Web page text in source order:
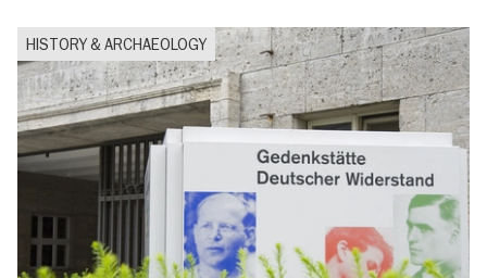
HISTORY & ARCHAEOLOGY